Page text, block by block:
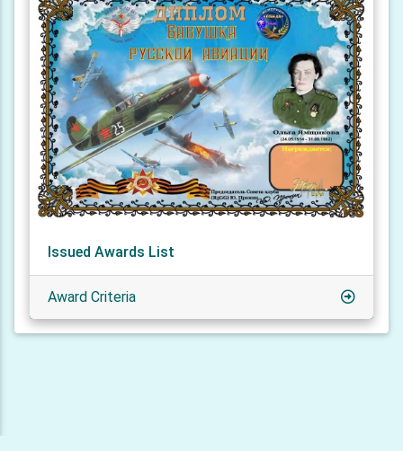
Issued Awards List
Award Criteria